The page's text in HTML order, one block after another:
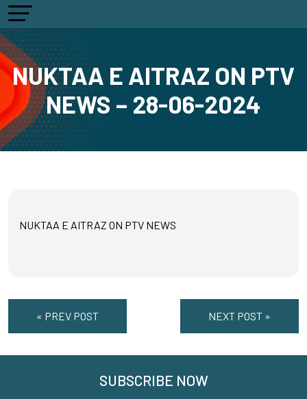
NUKTAA E AITRAZ ON PTV
NEWS – 28-06-2024
NUKTAA E AITRAZ ON PTV NEWS
« PREV POST NEXT POST »
SUBSCRIBE NOW